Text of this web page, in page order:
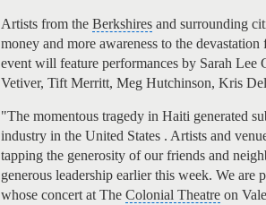
Artists from the Berkshires and surrounding
money and more awareness to the
event will feature performances by Sarah Lee
Vetiver, Tift Merritt, Meg Hutchinson, Kris
"The momentous tragedy in Haiti generated
industry in the United States . Artists and
tapping the generosity of our friends and
generous leadership earlier this week. We
whose concert at The Colonial Theatre on